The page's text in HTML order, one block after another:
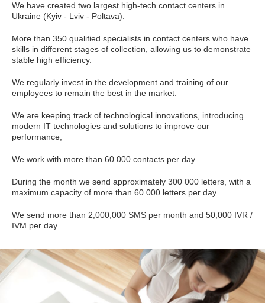
We have created two largest high-tech contact centers in
Ukraine (Kyiv - Lviv - Poltava).
More than 350 qualified specialists in contact centers who have
skills in different stages of collection, allowing us to demonstrate
stable high efficiency.
We regularly invest in the development and training of our
employees to remain the best in the market.
We are keeping track of technological innovations, introducing
modern IT technologies and solutions to improve our
performance;
We work with more than 60 000 contacts per day.
During the month we send approximately 300 000 letters, with a
maximum capacity of more than 60 000 letters per day.
We send more than 2,000,000 SMS per month and 50,000 IVR /
IVM per day.